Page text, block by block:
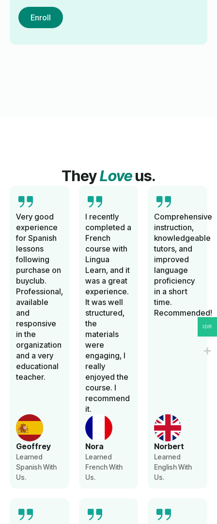
Enroll
TheyLoveus.
Geoffrey
Learned
Spanish With
Us.
Very good
experience
for Spanish
lessons
following
purchase on
buyclub.
Professional,
available
and
responsive
in the
organization
and a very
educational
teacher.
Nora
Learned
French With
Us.
I recently
completed a
French
course with
Lingua
Learn, and it
was a great
experience.
It was well
structured,
the
materials
were
engaging, I
really
enjoyed the
course. I
recommend
it.
Norbert
Learned
English With
Us.
Comprehensive
instruction,
knowledgeable
tutors, and
improved
language
proficiency
in a short
time.
Recommended!
IDR